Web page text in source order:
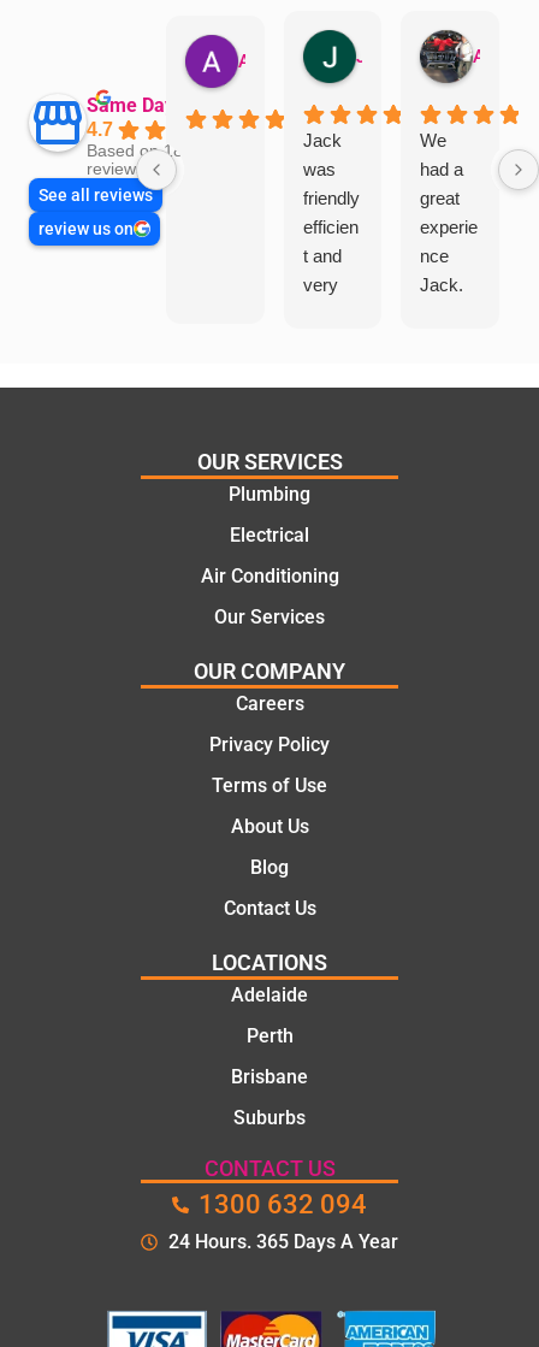
Same Day Trades
4.7
Based on 1866
reviews
See all reviews
review us on
Jack
was
friendly
efficien
t and
very
and
offering
al and
cost
solutio
ns.
We
had a
great
experie
nce
Jack.
OUR SERVICES
Plumbing
Electrical
Air Conditioning
Our Services
OUR COMPANY
Careers
Privacy Policy
Terms of Use
About Us
Blog
Contact Us
LOCATIONS
Adelaide
Perth
Brisbane
Suburbs
CONTACT US
1300 632 094
24 Hours. 365 Days A Year